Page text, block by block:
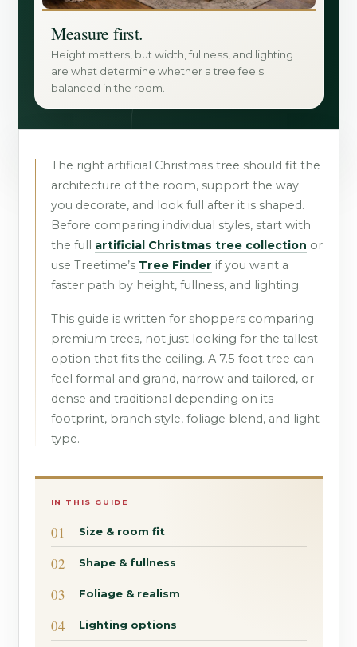
Measure first.
Height matters, but width, fullness, and lighting
are what determine whether a tree feels
balanced in the room.
The right artificial Christmas tree should fit the
architecture of the room, support the way
you decorate, and look full after it is shaped.
Before comparing individual styles, start with
the full artificial Christmas tree collection or
use Treetime’s Tree Finder if you want a
faster path by height, fullness, and lighting.
This guide is written for shoppers comparing
premium trees, not just looking for the tallest
option that fits the ceiling. A 7.5-foot tree can
feel formal and grand, narrow and tailored, or
dense and traditional depending on its
footprint, branch style, foliage blend, and light
type.
IN THIS GUIDE
Size & room fit
Shape & fullness
Foliage & realism
Lighting options